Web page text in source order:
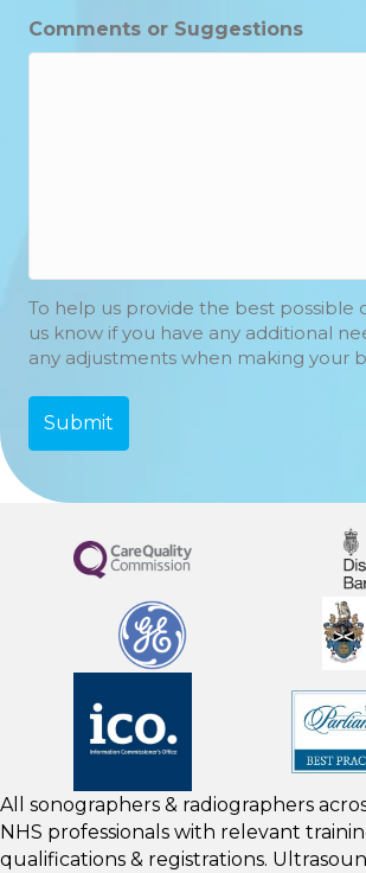
Comments or Suggestions
To help us provide the best possible
us know if you have any additional
any adjustments when making your
All sonographers & radiographers
NHS professionals with relevant
qualifications & registrations.